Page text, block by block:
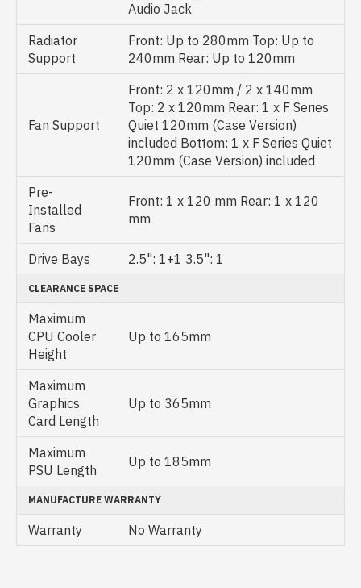
Audio Jack
Radiator
Support
Front: Up to 280mm Top: Up to
240mm Rear: Up to 120mm
Fan Support
Front: 2 x 120mm / 2 x 140mm
Top: 2 x 120mm Rear: 1 x F Series
Quiet 120mm (Case Version)
included Bottom: 1 x F Series Quiet
120mm (Case Version) included
Pre-
Installed
Fans
Front: 1 x 120 mm Rear: 1 x 120
mm
Drive Bays 2.5": 1+1 3.5": 1
CLEARANCE SPACE
Maximum
CPU Cooler
Height
Up to 165mm
Maximum
Graphics
Card Length
Up to 365mm
Maximum
PSU Length
Up to 185mm
MANUFACTURE WARRANTY
Warranty No Warranty